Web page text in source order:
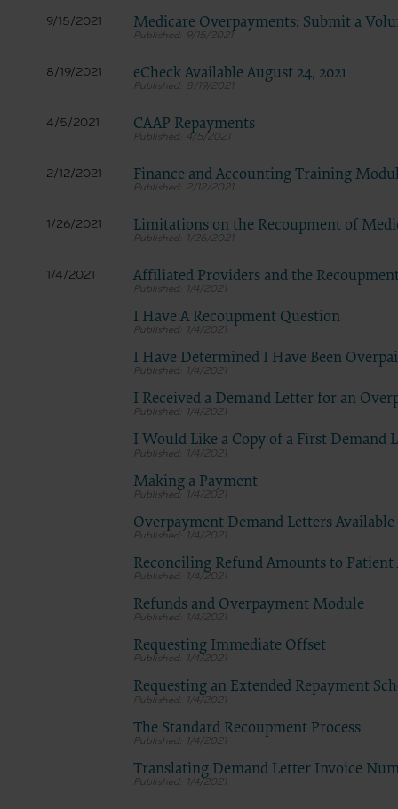
9/15/2021 Medicare Overpayments: Submit a
9/15/2021
8/19/2021 eCheck Available August 24, 2021
8/19/2021
4/5/2021 CAAP Repayments
4/5/2021
2/12/2021 Finance and Accounting Training
2/12/2021
1/26/2021 Limitations on the Recoupment of
1/26/2021
1/4/2021 Affiliated Providers and the
1/4/2021
I Have A Recoupment Question
1/4/2021
I Have Determined I Have Been
1/4/2021
I Received a Demand Letter for an
1/4/2021
I Would Like a Copy of a First Demand
1/4/2021
Making a Payment
1/4/2021
Overpayment Demand Letters Available
1/4/2021
Reconciling Refund Amounts to Patient
1/4/2021
Refunds and Overpayment Module
1/4/2021
Requesting Immediate Offset
1/4/2021
Requesting an Extended Repayment
1/4/2021
The Standard Recoupment Process
1/4/2021
Translating Demand Letter Invoice
1/4/2021
button
act on